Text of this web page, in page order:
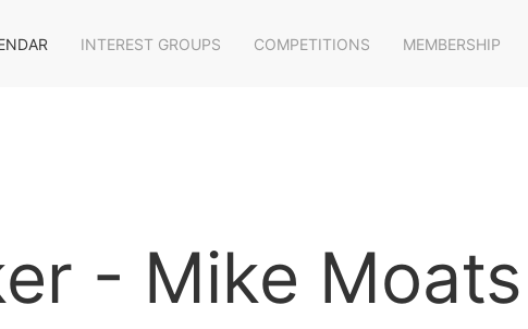
INTEREST GROUPS COMPETITIONS MEMBERSHIP
- Mike Moats